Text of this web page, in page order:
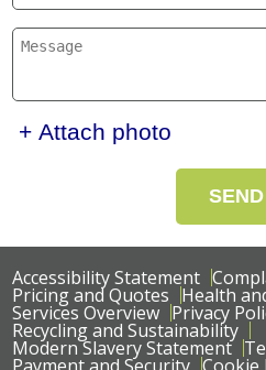
+ Attach photo
SEND
Accessibility Statement
Pricing and Quotes Health
Services Overview Privacy
Recycling and Sustainability
Modern Slavery Statement